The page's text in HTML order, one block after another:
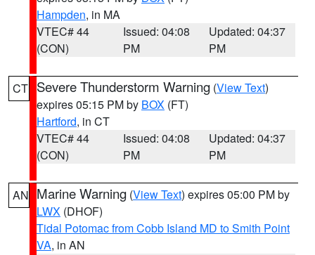
Hampden, in MA
VTEC# 44
(CON)
Issued: 04:08
PM
Updated: 04:37
PM
CT Severe Thunderstorm Warning (View Text)
expires 05:15 PM by BOX (FT)
Hartford, in CT
VTEC# 44
(CON)
Issued: 04:08
PM
Updated: 04:37
PM
AN Marine Warning (View Text) expires 05:00 PM by
LWX (DHOF)
Tidal Potomac from Cobb Island MD to Smith Point
VA, in AN